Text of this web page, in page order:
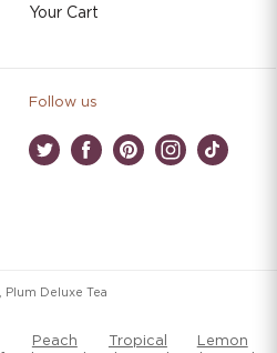
Your Cart
Follow us
TwitterFacebookPinterestInstagram
TikTok
Plum Deluxe Tea
Peach
Tropical
Lemon